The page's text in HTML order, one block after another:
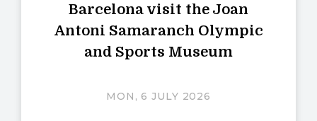
Barcelona visit the Joan
Antoni Samaranch Olympic
and Sports Museum
MON, 6 JULY 2026